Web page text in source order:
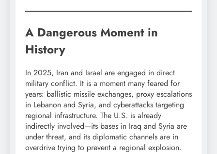
A Dangerous Moment in
History
In 2025, Iran and Israel are engaged in direct
military conflict. It is a moment many feared for
years: ballistic missile exchanges, proxy escalations
in Lebanon and Syria, and cyberattacks targeting
regional infrastructure. The U.S. is already
indirectly involved—its bases in Iraq and Syria are
under threat, and its diplomatic channels are in
overdrive trying to prevent a regional explosion.